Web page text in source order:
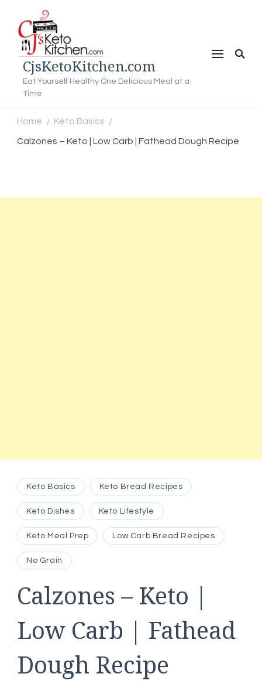
CjsKetoKitchen.com
Eat Yourself Healthy One Delicious Meal at a
Time
Home / Keto Basics /
Calzones – Keto | Low Carb | Fathead Dough Recipe
Keto Basics Keto Bread Recipes
Keto Dishes Keto Lifestyle
Keto Meal Prep Low Carb Bread Recipes
No Grain
Calzones – Keto |
Low Carb | Fathead
Dough Recipe